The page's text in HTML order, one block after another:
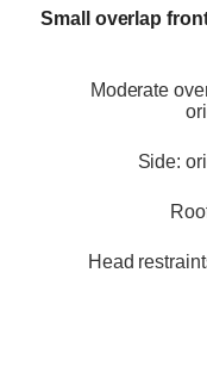
Small overlap
Moderate
Side:
Head